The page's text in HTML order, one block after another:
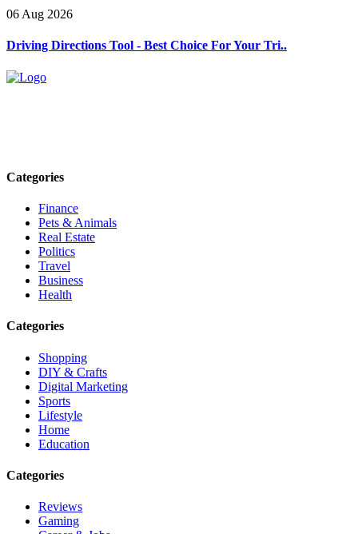
06 Aug 2026
Driving Directions Tool - Best Choice For Your Tri..
Categories
Finance
Pets & Animals
Real Estate
Politics
Travel
Business
Health
Categories
Shopping
DIY & Crafts
Digital Marketing
Sports
Lifestyle
Home
Education
Categories
Reviews
Gaming